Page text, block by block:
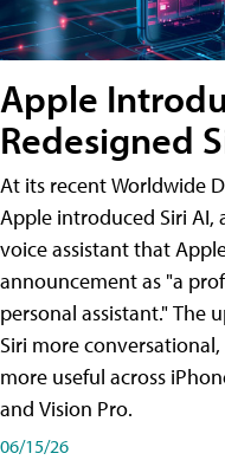
Apple
Redesigned
At its recent Worldwide
Apple introduced Siri AI,
voice assistant that
announcement as "a
personal assistant." The
Siri more
more useful across
and Vision Pro.
06/15/26